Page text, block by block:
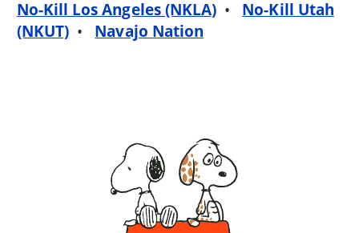
No-Kill Los Angeles (NKLA) • No-Kill Utah
(NKUT) • Navajo Nation